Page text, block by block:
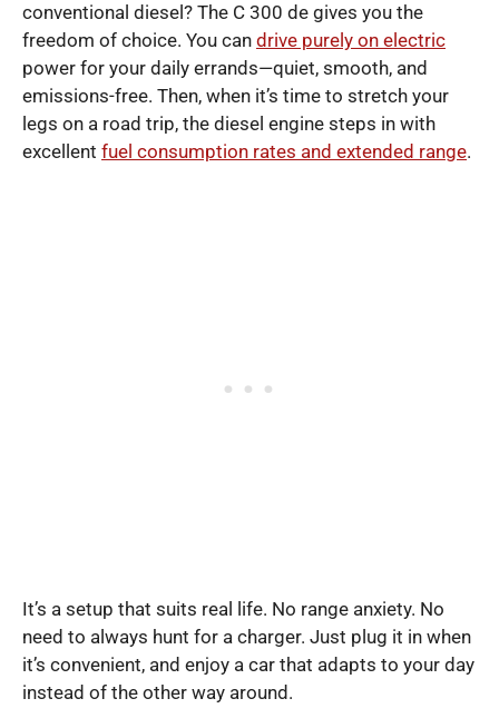
conventional diesel? The C 300 de gives you the
freedom of choice. You can drive purely on electric
power for your daily errands—quiet, smooth, and
emissions-free. Then, when it’s time to stretch your
legs on a road trip, the diesel engine steps in with
excellent fuel consumption rates and extended range.
It’s a setup that suits real life. No range anxiety. No
need to always hunt for a charger. Just plug it in when
it’s convenient, and enjoy a car that adapts to your day
instead of the other way around.